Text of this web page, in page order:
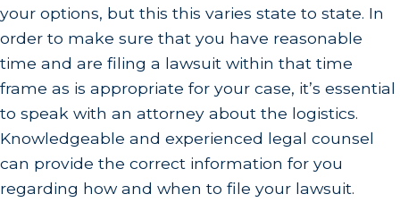
your options, but this this varies state to state. In
order to make sure that you have reasonable
time and are filing a lawsuit within that time
frame as is appropriate for your case, it’s essential
to speak with an attorney about the logistics.
Knowledgeable and experienced legal counsel
can provide the correct information for you
regarding how and when to file your lawsuit.